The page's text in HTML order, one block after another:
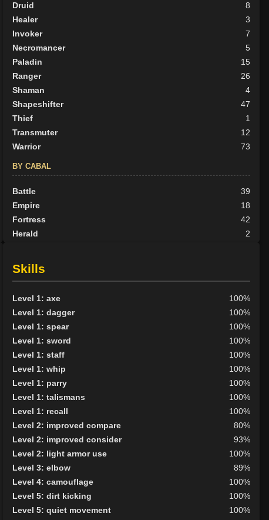
Druid
8
Healer
3
Invoker
7
Necromancer
5
Paladin
15
Ranger
26
Shaman
4
Shapeshifter
47
Thief
1
Transmuter
12
Warrior
73
BY CABAL
Battle
39
Empire
18
Fortress
42
Herald
2
None
Outlander
BY ALIGN
Skills
Level 1: axe
100%
Level 1: dagger
100%
Level 1: spear
100%
Level 1: sword
100%
Level 1: staff
100%
Level 1: whip
100%
Level 1: parry
100%
Level 1: talismans
100%
Level 1: recall
100%
Level 2: improved compare
80%
Level 2: improved consider
93%
Level 2: light armor use
100%
Level 3: elbow
89%
Level 4: camouflage
100%
Level 5: dirt kicking
100%
Level 5: quiet movement
100%